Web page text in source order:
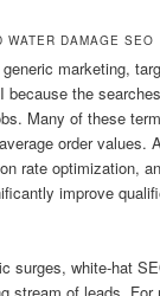
WATER DAMAGE SEO
marketing,
because the
Many of these
order values.
rate optimization,
improve
surges, white-hat